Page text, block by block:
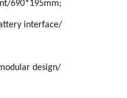
690*195mm;
interface/
design/